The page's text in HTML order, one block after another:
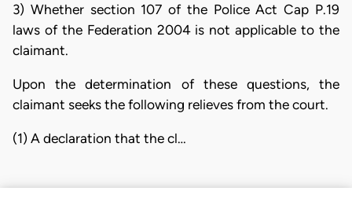
3) Whether section 107 of the Police Act Cap P.19
laws of the Federation 2004 is not applicable to the
claimant.
Upon the determination of these questions, the
claimant seeks the following relieves from the court.
(1) A declaration that the cl…